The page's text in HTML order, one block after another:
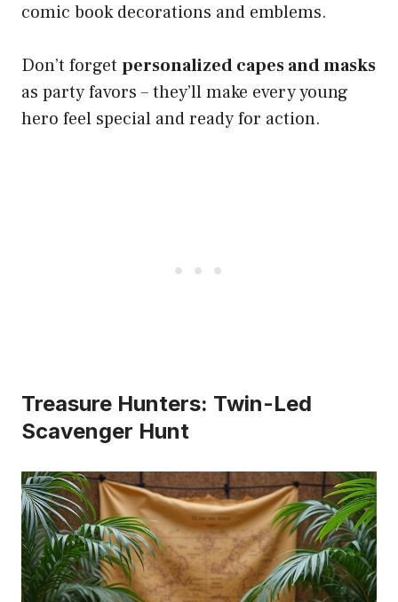
comic book decorations and emblems.
Don’t forget personalized capes and masks
as party favors – they’ll make every young
hero feel special and ready for action.
Treasure Hunters: Twin-Led
Scavenger Hunt